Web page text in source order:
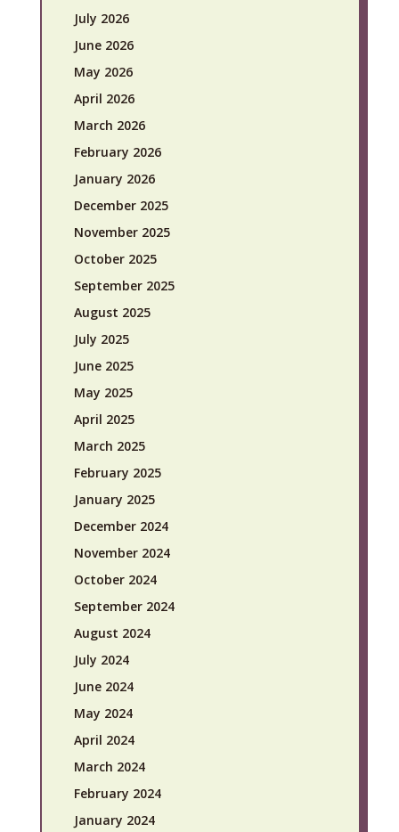
July 2026
June 2026
May 2026
April 2026
March 2026
February 2026
January 2026
December 2025
November 2025
October 2025
September 2025
August 2025
July 2025
June 2025
May 2025
April 2025
March 2025
February 2025
January 2025
December 2024
November 2024
October 2024
September 2024
August 2024
July 2024
June 2024
May 2024
April 2024
March 2024
February 2024
January 2024